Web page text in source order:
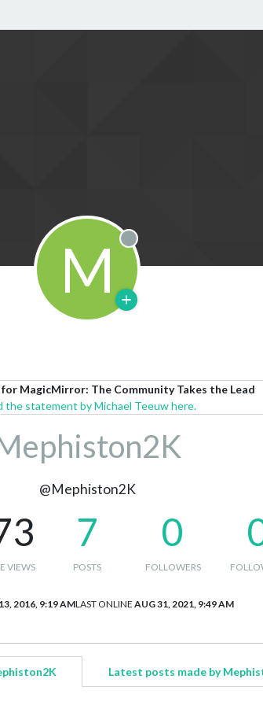
M Offline
MagicMirror: The Community Takes the Lead
the statement by Michael Teeuw here.
@Mephiston2K
VIEWS
7
POSTS
0
FOLLOWERS
2016, 9:19 AMLAST ONLINE AUG 31, 2021, 9:49 AM
Latest posts made by